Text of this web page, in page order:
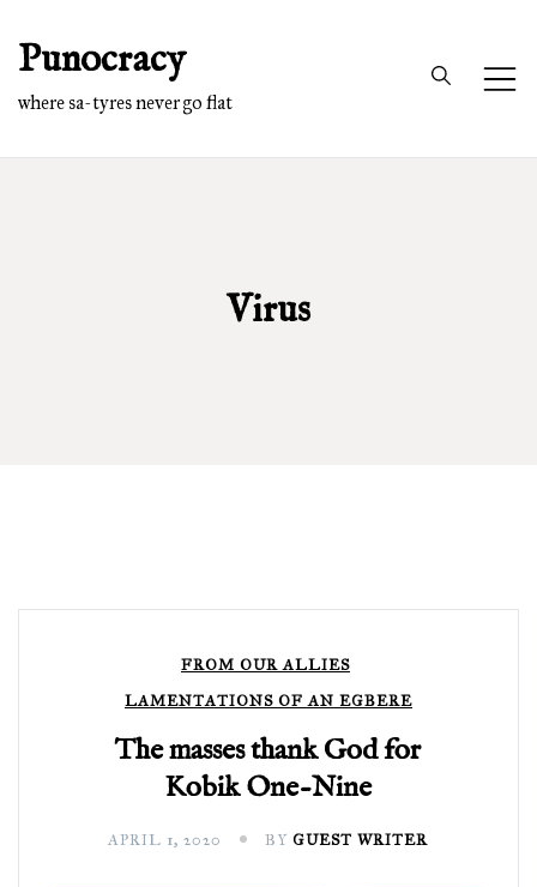
content
Punocracy
where sa-tyres never go flat
Virus
FROM OUR ALLIES
LAMENTATIONS OF AN EGBERE
The masses thank God for
Kobik One-Nine
APRIL 1, 2020 BYGUEST WRITER